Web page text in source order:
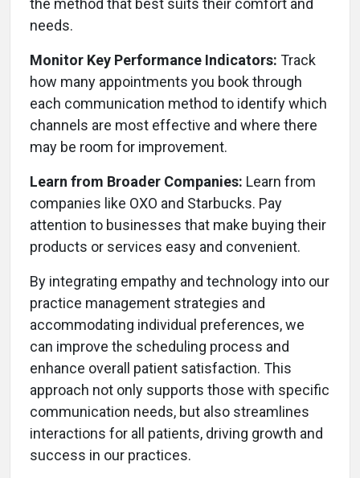
the method that best suits their comfort and
needs.
Monitor Key Performance Indicators: Track
how many appointments you book through
each communication method to identify which
channels are most effective and where there
may be room for improvement.
Learn from Broader Companies: Learn from
companies like OXO and Starbucks. Pay
attention to businesses that make buying their
products or services easy and convenient.
By integrating empathy and technology into our
practice management strategies and
accommodating individual preferences, we
can improve the scheduling process and
enhance overall patient satisfaction. This
approach not only supports those with specific
communication needs, but also streamlines
interactions for all patients, driving growth and
success in our practices.